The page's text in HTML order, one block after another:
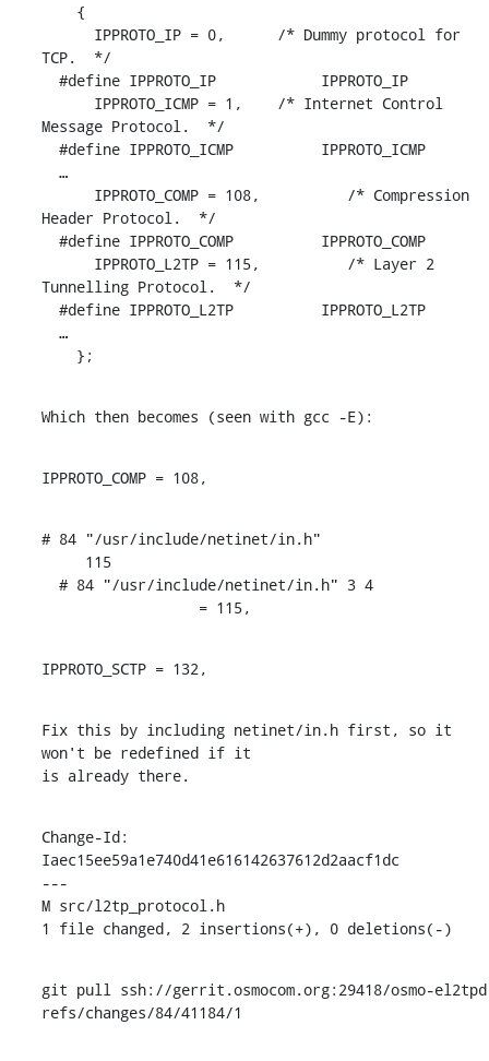
TCP.  */
Message Protocol.  */
Header Protocol.  */
Tunnelling Protocol.  */
    };
Which then becomes (seen with gcc -E):
IPPROTO_COMP = 108,
# 84 "/usr/include/netinet/in.h"
                  = 115,
IPPROTO_SCTP = 132,
Fix this by including netinet/in.h first, so it
won't be redefined if it
is already there.
Change-Id:
Iaec15ee59a1e740d41e616142637612d2aacf1dc
---
M src/l2tp_protocol.h
1 file changed, 2 insertions(+), 0 deletions(-)
git pull ssh://gerrit.osmocom.org:29418/osmo-el2tpd
refs/changes/84/41184/1